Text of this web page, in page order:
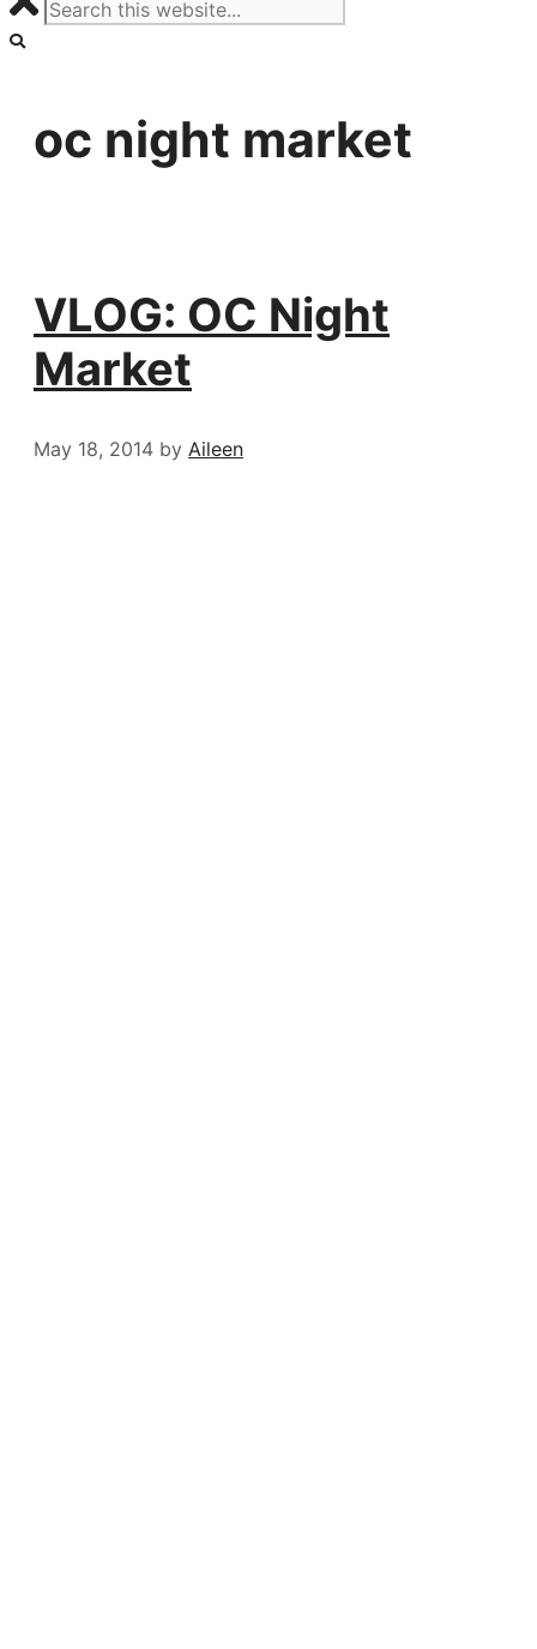
oc night market
VLOG: OC Night
Market
May 18, 2014 by Aileen